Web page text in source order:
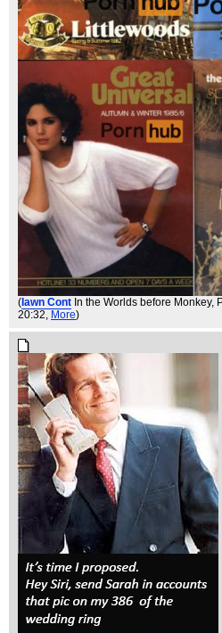
( Iawn Cont In the Worlds before Monkey,
20:32, More)